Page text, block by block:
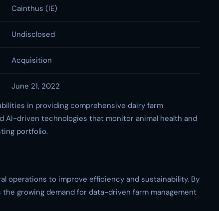
Cainthus (IE)
Undisclosed
Acquisition
June 21, 2022
in providing comprehensive dairy farm
AI-driven technologies that monitor animal health and
portfolio.
operations to improve efficiency and sustainability. By
growing demand for data-driven farm management